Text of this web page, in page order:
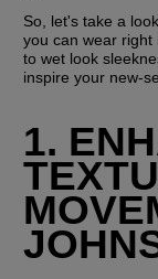
So, let's take a
you can wear right
to wet look
inspire your new-
1.